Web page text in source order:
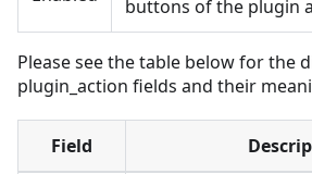
buttons of the plugin
Please see the table below for the
plugin_action fields and their
Field